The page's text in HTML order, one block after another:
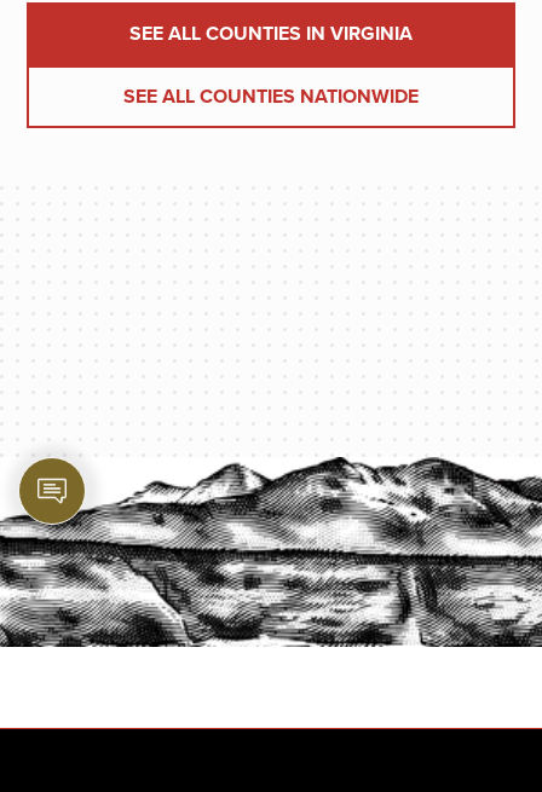
SEE ALL COUNTIES IN VIRGINIA
SEE ALL COUNTIES NATIONWIDE
PROTECT YOUR LEGACY TODAY
START A QUOTE